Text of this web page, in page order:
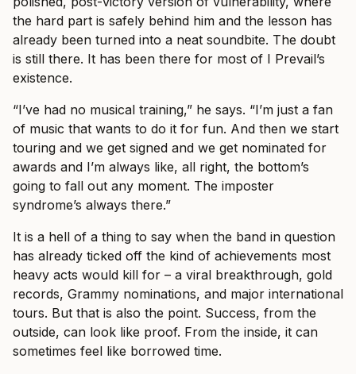
the hard part is safely behind him and the lesson has
already been turned into a neat soundbite. The doubt
is still there. It has been there for most of I Prevail’s
existence.
“I’ve had no musical training,” he says. “I’m just a fan
of music that wants to do it for fun. And then we start
touring and we get signed and we get nominated for
awards and I’m always like, all right, the bottom’s
going to fall out any moment. The imposter
syndrome’s always there.”
It is a hell of a thing to say when the band in question
has already ticked off the kind of achievements most
heavy acts would kill for – a viral breakthrough, gold
records, Grammy nominations, and major international
tours. But that is also the point. Success, from the
outside, can look like proof. From the inside, it can
sometimes feel like borrowed time.